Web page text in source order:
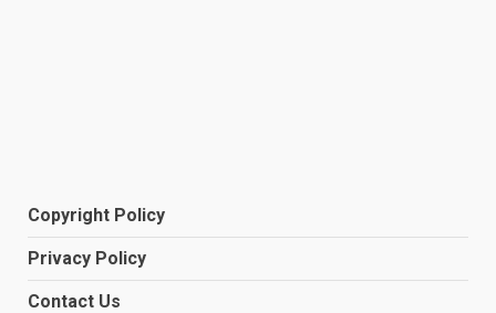
Copyright Policy
Privacy Policy
Contact Us